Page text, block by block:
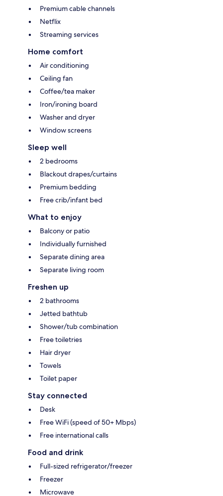
Premium cable channels
Netflix
Streaming services
Home comfort
Air conditioning
Ceiling fan
Coffee/tea maker
Iron/ironing board
Washer and dryer
Window screens
Sleep well
2 bedrooms
Blackout drapes/curtains
Premium bedding
Free crib/infant bed
What to enjoy
Balcony or patio
Individually furnished
Separate dining area
Separate living room
Freshen up
2 bathrooms
Jetted bathtub
Shower/tub combination
Free toiletries
Hair dryer
Towels
Toilet paper
Stay connected
Desk
Free WiFi (speed of 50+ Mbps)
Free international calls
Food and drink
Full-sized refrigerator/freezer
Freezer
Microwave